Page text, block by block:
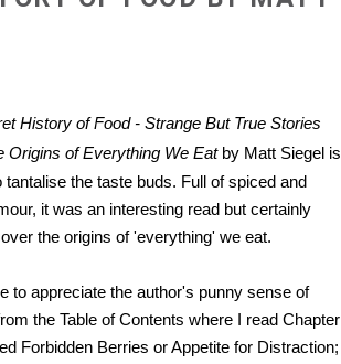
History of Food - Strange But True Stories
Origins of Everything We Eatby Matt Siegel is
tantalise the taste buds. Full of spiced and
it was an interesting read but certainly
the origins of 'everything' we eat.
to appreciate the author's punny sense of
the Table of Contents where I read Chapter
Forbidden Berries or Appetite for Distraction;